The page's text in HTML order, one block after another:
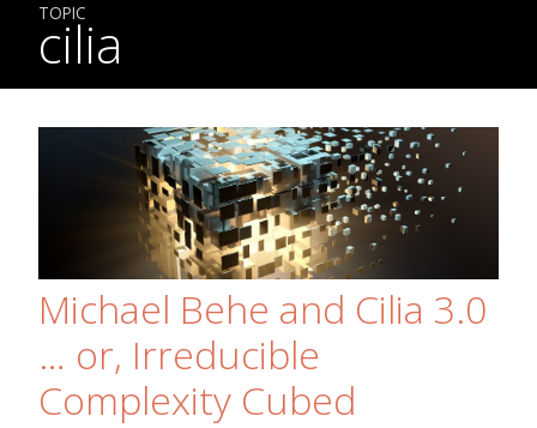
TOPIC
cilia
Michael Behe and Cilia 3.0
… or, Irreducible
Complexity Cubed